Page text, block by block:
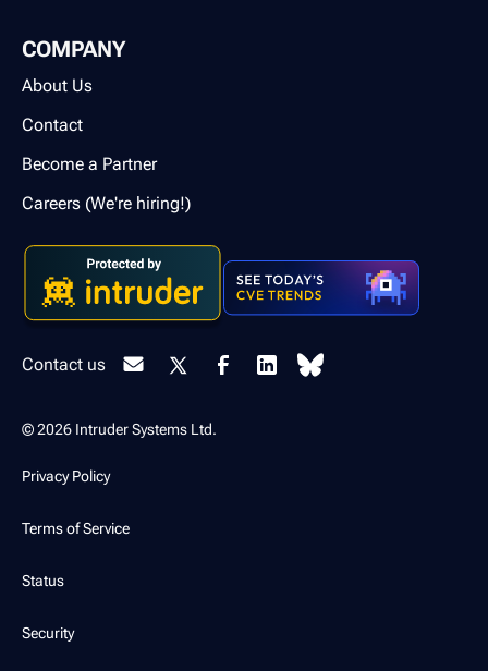
COMPANY
About Us
Contact
Become a Partner
Careers (We're hiring!)
Contact us
© 2026 Intruder Systems Ltd.
Privacy Policy
Terms of Service
Status
Security